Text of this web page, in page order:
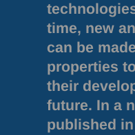
time, new
can be
properties
their
future. In a
published